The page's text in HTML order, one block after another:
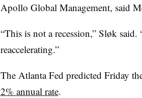
Apollo Global Management, said
“This is not a recession,” Sløk said.
reaccelerating.”
The Atlanta Fed predicted Friday
2% annual rate.